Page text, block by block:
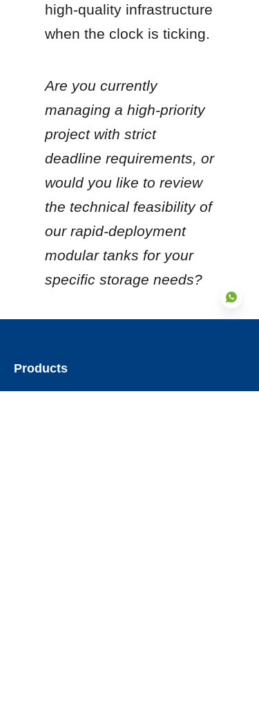
high-quality infrastructure
when the clock is ticking.
Are you currently
managing a high-priority
project with strict
deadline requirements, or
would you like to review
the technical feasibility of
our rapid-deployment
modular tanks for your
specific storage needs?
Products
EN